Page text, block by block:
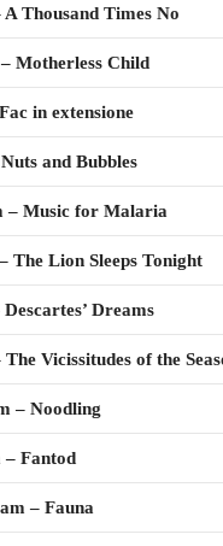
Thousand Times No
Motherless Child
in extensione
and Bubbles
– Music for Malaria
The Lion Sleeps Tonight
Dreams
Vicissitudes of the
– Noodling
– Fantod
– Fauna